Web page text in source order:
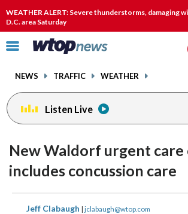
WEATHER ALERT: Severe thunderstorms, damaging
D.C. area Saturday
Click
toggle
menu.
NEWS TRAFFIC WEATHER
Listen Live
New Waldorf urgent care
includes concussion care
Jeff Clabaugh | jclabaugh@wtop.com
shareshare